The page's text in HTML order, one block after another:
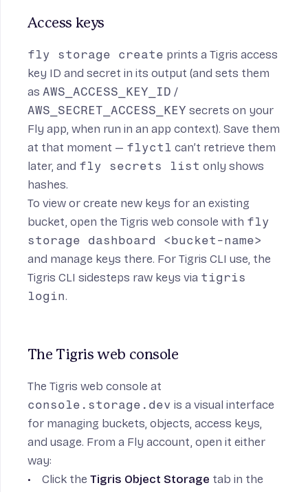
Access keys
fly storage create prints a Tigris access
key ID and secret in its output (and sets them
as AWS_ACCESS_KEY_ID /
AWS_SECRET_ACCESS_KEY secrets on your
Fly app, when run in an app context). Save them
at that moment — flyctl can’t retrieve them
later, and fly secrets list only shows
hashes.
To view or create new keys for an existing
bucket, open the Tigris web console with fly
storage dashboard <bucket-name>
and manage keys there. For Tigris CLI use, the
Tigris CLI sidesteps raw keys via tigris
login.
The Tigris web console
The Tigris web console at
console.storage.dev is a visual interface
for managing buckets, objects, access keys,
and usage. From a Fly account, open it either
way:
Click theTigris Object Storage tab in the